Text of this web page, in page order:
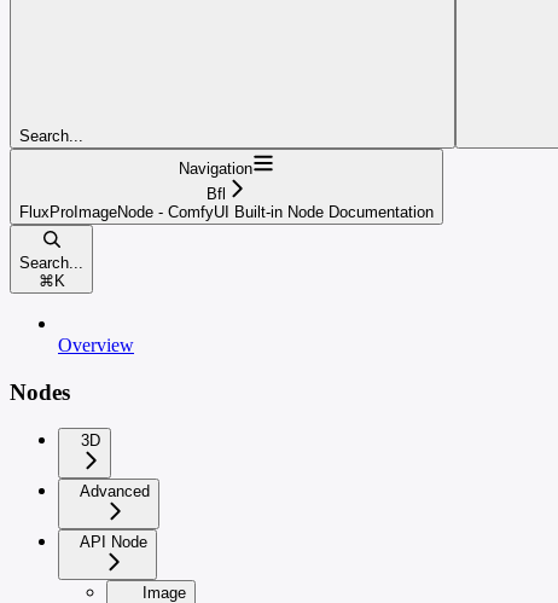
Search...
Navigation
Bfl
FluxProImageNode - ComfyUI Built-in Node Documentation
Search...
⌘ K
Overview
Nodes
3D
Advanced
API Node
Image